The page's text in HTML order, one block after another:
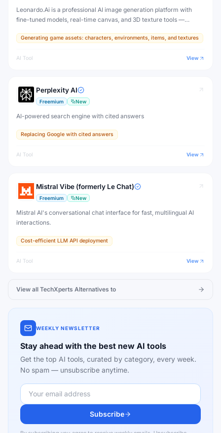
Leonardo.Ai is a professional AI image generation platform with
fine-tuned models, real-time canvas, and 3D texture tools —
production.
Generating game assets: characters, environments, items, and textures
AI Tool View
Perplexity AI
Freemium New
AI-powered search engine with cited answers
Replacing Google with cited answers
AI Tool View
Mistral Vibe (formerly Le Chat)
Freemium New
Mistral AI's conversational chat interface for fast, multilingual AI
interactions.
Cost-efficient LLM API deployment
AI Tool View
View all TechXperts Alternatives to
WEEKLY NEWSLETTER
Stay ahead with the best new AI tools
Get the top AI tools, curated by category, every week.
No spam — unsubscribe anytime.
Subscribe